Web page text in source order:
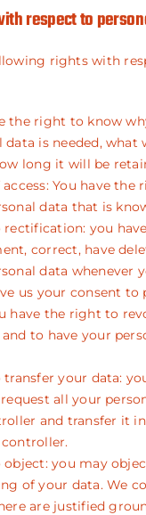
respect to
rights with
the right to know
data is needed, what
long it will be
You have the
data that is
rectification: you
correct, have
data whenever
us your consent to
have the right to
to have your
your data:
all your
and transfer it
object: you may
of your data. We
are justified